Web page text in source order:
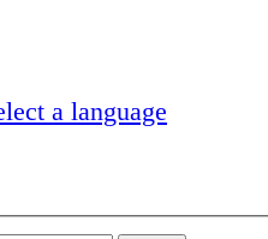
a language